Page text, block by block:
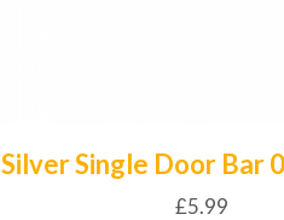
Silver Single Door Bar
£5.99